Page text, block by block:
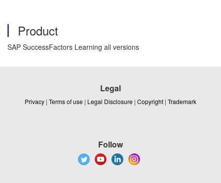
Product
SAP SuccessFactors Learning all versions
Legal
Privacy | Terms of use | Legal Disclosure | Copyright | Trademark
Follow